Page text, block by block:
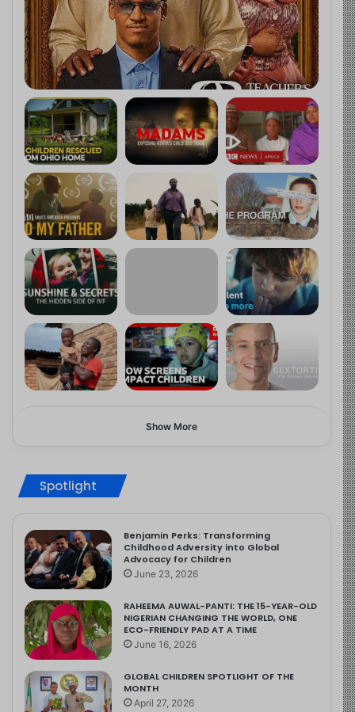
Show More
Spotlight
Benjamin Perks: Transforming
Childhood Adversity into Global
Advocacy for Children
June 23, 2026
RAHEEMA AUWAL-PANTI: THE 15-YEAR-OLD
NIGERIAN CHANGING THE WORLD, ONE
ECO-FRIENDLY PAD AT A TIME
June 16, 2026
GLOBAL CHILDREN SPOTLIGHT OF THE
MONTH
April 27, 2026